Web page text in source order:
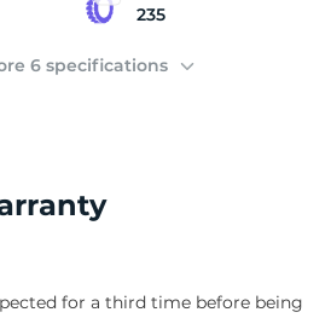
235
6 specifications
for a third time before being